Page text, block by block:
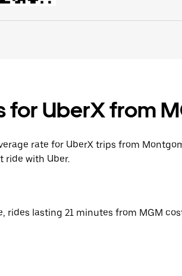
for UberX from
rate for UberX trips from
ride with Uber.
rides lasting 21 minutes from MGM